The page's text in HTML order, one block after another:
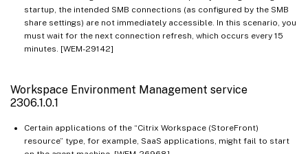
startup, the intended SMB connections (as configured by the SMB
share settings) are not immediately accessible. In this scenario, you
must wait for the next connection refresh, which occurs every 15
minutes. [WEM-29142]
Workspace Environment Management service
2306.1.0.1
Certain applications of the “Citrix Workspace (StoreFront)
resource” type, for example, SaaS applications, might fail to start